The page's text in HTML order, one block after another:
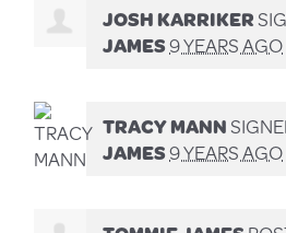
JOSH KARRIKER
JAMES9 YEARS AGO
TRACY MANN
JAMES9 YEARS AGO